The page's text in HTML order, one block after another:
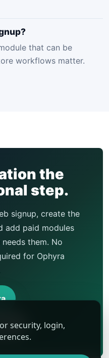
that can be
workflows matter.
the
step.
signup, create the
add paid modules
them. No
for Ophyra
security, login,